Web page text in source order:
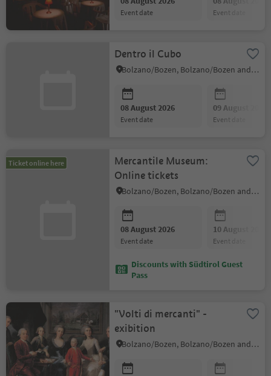
event date event date
Dentro il Cubo
Bolzano/Bozen, Bolzano/Bozen and environs
08 August 2026
event date
09 August 2026
event date
Ticket online here
Mercantile Museum:
Online tickets
Bolzano/Bozen, Bolzano/Bozen and environs
08 August 2026
event date
10 August 2026
event date
Discounts with Südtirol Guest
Pass
"Volti di mercanti" -
exibition
Bolzano/Bozen, Bolzano/Bozen and environs